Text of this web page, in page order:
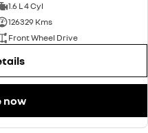
1.6 L 4 Cyl
126329 Kms
Front Wheel Drive
now